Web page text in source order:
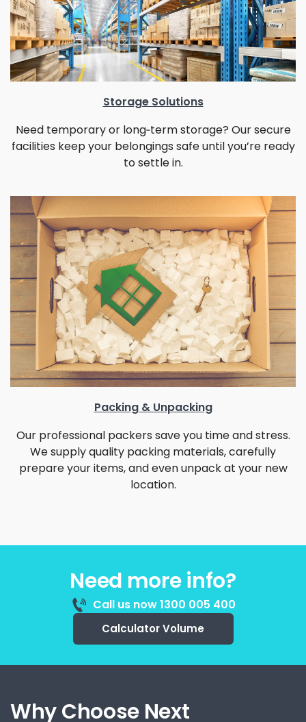
Storage Solutions
Need temporary or long‑term storage? Our secure
facilities keep your belongings safe until you’re ready
to settle in.
Packing & Unpacking
Our professional packers save you time and stress.
We supply quality packing materials, carefully
prepare your items, and even unpack at your new
location.
Need more info?
Call us now 1300 005 400
Calculator Volume
Why Choose Next